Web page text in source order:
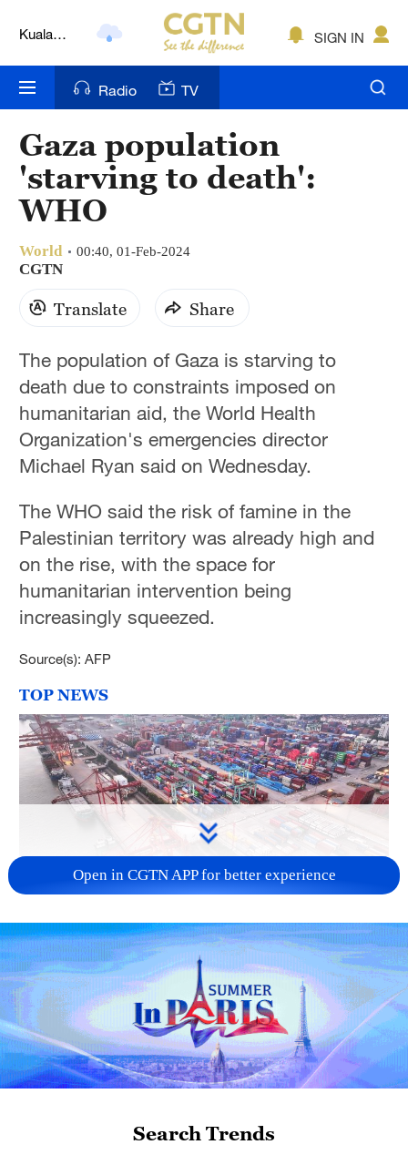
Kuala
Nairobi
Bengaluru
New York
Delhi
Hyderabad
Sydney
Singapore
SIGN IN
Radio TV
Gaza population
'starving to death':
WHO
World 00:40, 01-Feb-2024
CGTN
Translate Share
The population of Gaza is starving to
death due to constraints imposed on
humanitarian aid, the World Health
Organization's emergencies director
Michael Ryan said on Wednesday.
The WHO said the risk of famine in the
Palestinian territory was already high and
on the rise, with the space for
humanitarian intervention being
increasingly squeezed.
Source(s): AFP
TOP NEWS
China's goods trade shows strong growth in
first seven months of 2026
05:55, 07-Aug-2026
Open in CGTN APP for better experience
Search Trends